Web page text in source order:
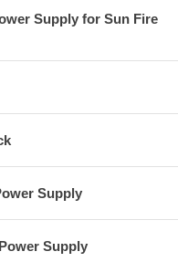
Supply for Sun Fire
Supply
Supply